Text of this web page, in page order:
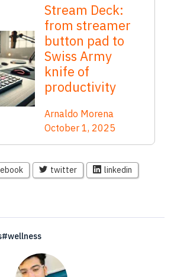
Stream Deck:
from streamer
button pad to
Swiss Army
knife of
productivity
Arnaldo Morena
October 1, 2025
twitter linkedin
wellness